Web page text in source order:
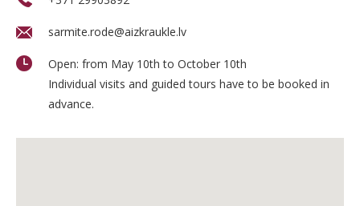
sarmite.rode@aizkraukle.lv
Open: from May 10th to October 10th
Individual visits and guided tours have to be booked in
advance.